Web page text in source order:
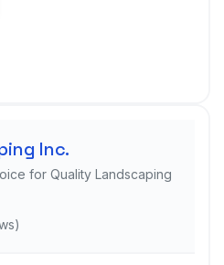
Inc.
for Quality Landscaping